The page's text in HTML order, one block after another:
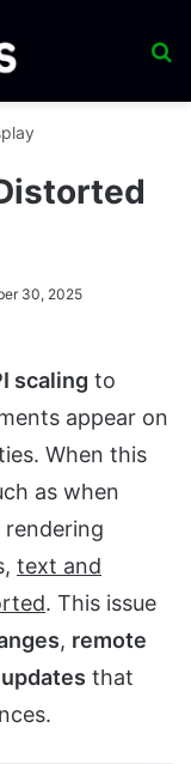
30, 2025
scaling to
appear on
When this
as when
text and
. This issue
, remote
that